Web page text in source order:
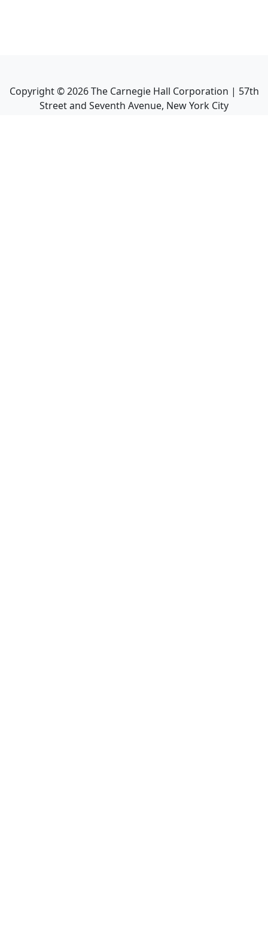
Copyright ©2026The Carnegie Hall Corporation | 57th
Street and Seventh Avenue, New York City